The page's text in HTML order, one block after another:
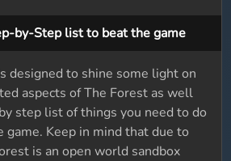
by-Step list to beat the game
designed to shine some light on
aspects of The Forest as well
step list of things you need to do
game. Keep in mind that due to
is an open world sandbox